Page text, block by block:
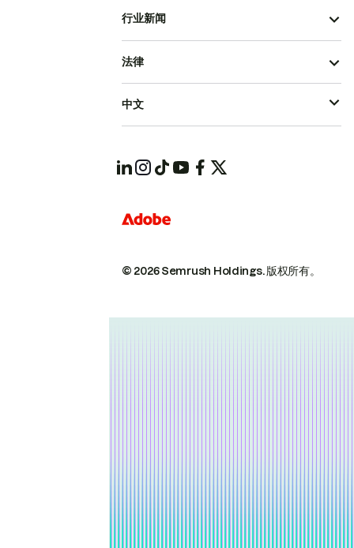
行业新闻
© 2026 Semrush Holdings.版权所有。
法律
中文